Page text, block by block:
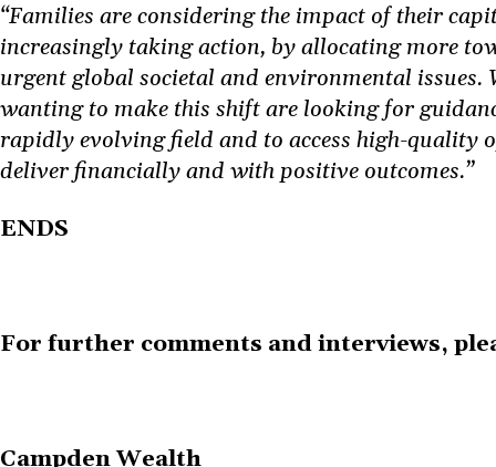
“Families are considering the impact of their
increasingly taking action, by allocating more
urgent global societal and environmental issues.
wanting to make this shift are looking for
rapidly evolving field and to access high-quality
deliver financially and with positive outcomes.”
ENDS
For further comments and interviews,
Campden Wealth